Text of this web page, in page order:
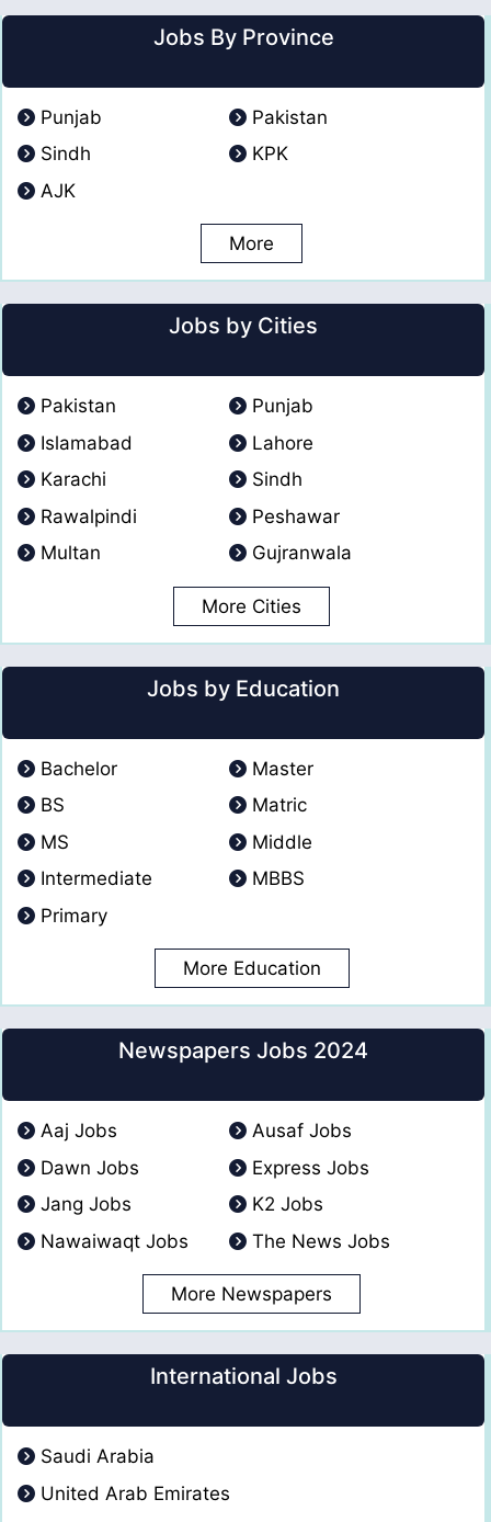
Jobs By Province
Punjab
Pakistan
Sindh
KPK
AJK
More
Jobs by Cities
Pakistan
Punjab
Islamabad
Lahore
Karachi
Sindh
Rawalpindi
Peshawar
Multan
Gujranwala
More Cities
Jobs by Education
Bachelor
Master
BS
Matric
MS
Middle
Intermediate
MBBS
Primary
More Education
Newspapers Jobs 2024
Aaj Jobs
Ausaf Jobs
Dawn Jobs
Express Jobs
Jang Jobs
K2 Jobs
Nawaiwaqt Jobs
The News Jobs
More Newspapers
International Jobs
Saudi Arabia
United Arab Emirates